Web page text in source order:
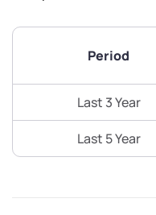
Period
Last 3 Year
Last 5 Year